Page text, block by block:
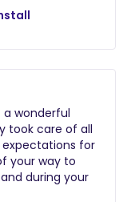
was so
everything
a wonderful
took care of all
for
your way to
during your